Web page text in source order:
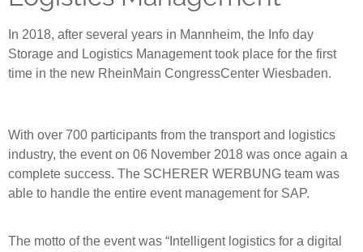
In 2018, after several years in Mannheim, the Info day
Storage and Logistics Management took place for the first
time in the new RheinMain CongressCenter Wiesbaden.
With over 700 participants from the transport and logistics
industry, the event on 06 November 2018 was once again a
complete success. The SCHERER WERBUNG team was
able to handle the entire event management for SAP.
The motto of the event was “Intelligent logistics for a digital